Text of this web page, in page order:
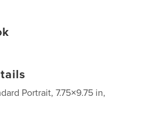
Portrait, 7.75×9.75 in,